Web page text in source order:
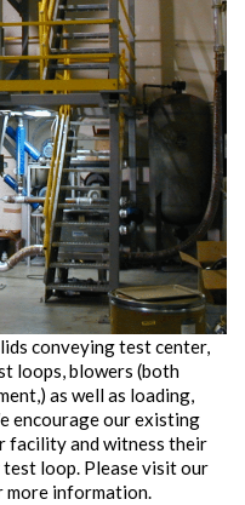
conveying test center,
loops, blowers (both
as well as loading,
encourage our existing
facility and witness their
loop. Please visit our
more information.